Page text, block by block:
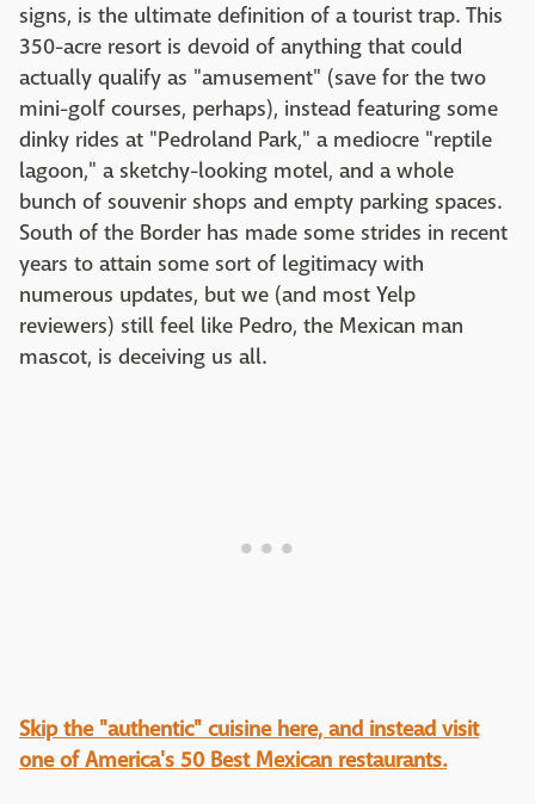
signs, is the ultimate definition of a tourist trap. This
350-acre resort is devoid of anything that could
actually qualify as "amusement" (save for the two
mini-golf courses, perhaps), instead featuring some
dinky rides at "Pedroland Park," a mediocre "reptile
lagoon," a sketchy-looking motel, and a whole
bunch of souvenir shops and empty parking spaces.
South of the Border has made some strides in recent
years to attain some sort of legitimacy with
numerous updates, but we (and most Yelp
reviewers) still feel like Pedro, the Mexican man
mascot, is deceiving us all.
Skip the "authentic" cuisine here, and instead visit
one of America's 50 Best Mexican restaurants.